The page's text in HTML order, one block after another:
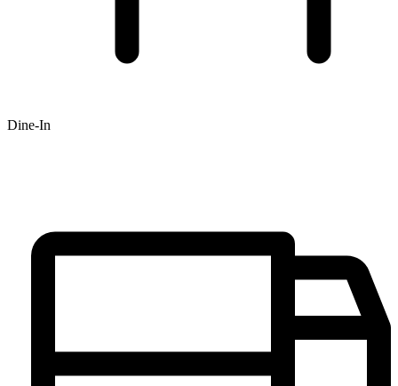
Dine-In